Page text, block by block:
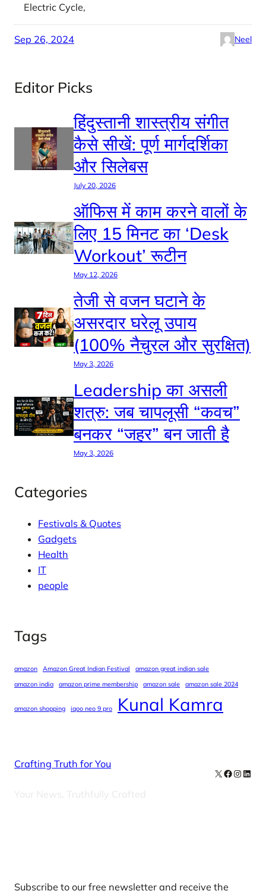
Electric Cycle,
Sep 26, 2024 Neel
Editor Picks
हिंदुस्तानी शास्त्रीय संगीत
कैसे सीखें: पूर्ण मार्गदर्शिका
और सिलेबस
July 20, 2026
ऑफिस में काम करने वालों के
लिए 15 मिनट का ‘Desk
Workout’ रूटीन
May 12, 2026
तेजी से वजन घटाने के
असरदार घरेलू उपाय
(100% नैचुरल और सुरक्षित)
May 3, 2026
Leadership का असली
शत्रु: जब चापलूसी “कवच”
बनकर “जहर” बन जाती है
May 3, 2026
Categories
Festivals & Quotes
Gadgets
Health
IT
people
Tags
amazon Amazon Great Indian Festival
amazon great indian sale
amazon india
amazon prime membership amazon sale amazon sale 2024
amazon shopping iqoo neo 9 pro Kunal Kamra
Crafting Truth for You
Your News, Truthfully Crafted
X Facebook
Subscribe to our free newsletter and receive the